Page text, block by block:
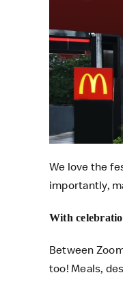
We love the
importantly,
With
Between
too! Meals,